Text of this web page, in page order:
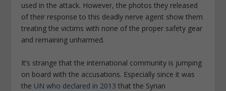
used in the attack. However, the photos they released
of their response to this deadly nerve agent show them
treating the victims with none of the proper safety gear
and remaining unharmed.
It’s strange that the international community is jumping
on board with the accusations. Especially since it was
the UN who declared in 2013 that the Syrian